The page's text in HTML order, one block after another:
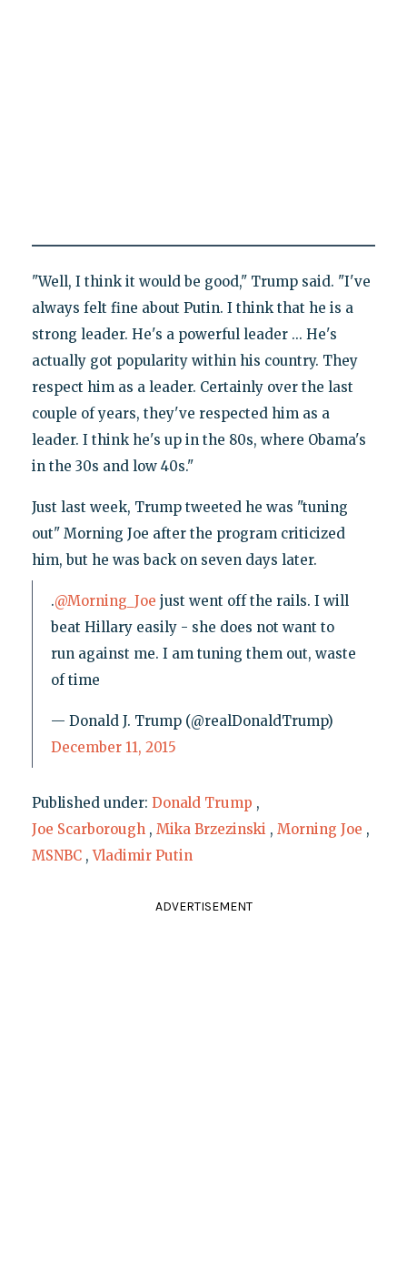
"Well, I think it would be good," Trump said. "I've
always felt fine about Putin. I think that he is a
strong leader. He's a powerful leader ... He's
actually got popularity within his country. They
respect him as a leader. Certainly over the last
couple of years, they've respected him as a
leader. I think he's up in the 80s, where Obama's
in the 30s and low 40s."
Just last week, Trump tweeted he was "tuning
out" Morning Joe after the program criticized
him, but he was back on seven days later.
.@Morning_Joe just went off the rails. I will
beat Hillary easily - she does not want to
run against me. I am tuning them out, waste
of time
— Donald J. Trump (@realDonaldTrump)
December 11, 2015
Published under: Donald Trump ,
Joe Scarborough , Mika Brzezinski , Morning Joe ,
MSNBC ,Vladimir Putin
ADVERTISEMENT